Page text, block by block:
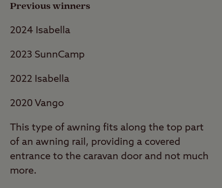
Previous winners
2024 Isabella
2023 SunnCamp
2022 Isabella
2020 Vango
This type of awning fits along the top part
of an awning rail, providing a covered
entrance to the caravan door and not much
more.